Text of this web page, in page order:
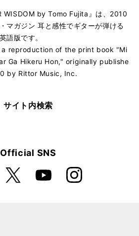
WISDOM by Tomo Fujita』は、2010
マガジン 耳と感性でギターが弾ける
語版です。
reproduction of the print book "Mi
Ga Hikeru Hon," originally publishe
by Rittor Music, Inc.
サイト内検索
Official SNS
YouTube Instagra
m